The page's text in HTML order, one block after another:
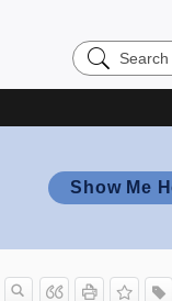
Search
Nursing
Show Me